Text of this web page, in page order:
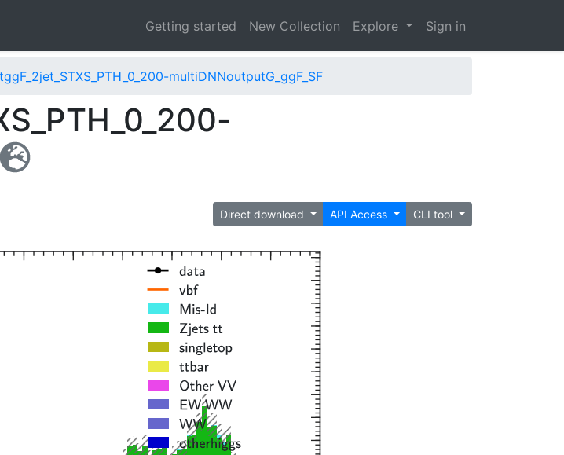
Getting started New Collection Explore Sign in
multiDNNoutputG_ggF_SF
Direct download API Access CLI tool